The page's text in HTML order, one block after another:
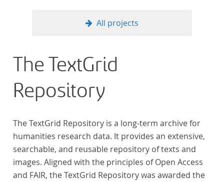
types of metadata. Further details on the corpus
All projects
The TextGrid
Repository
The TextGrid Repository is a long-term archive for
humanities research data. It provides an extensive,
searchable, and reusable repository of texts and
images. Aligned with the principles of Open Access
and FAIR, the TextGrid Repository was awarded the